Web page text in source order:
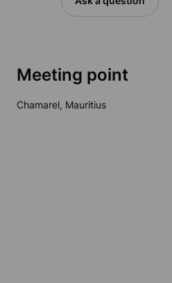
Meeting point
Chamarel, Mauritius